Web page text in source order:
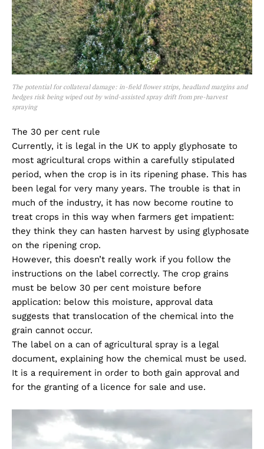
The potential for collateral damage: in-field flower strips, headland margins and
hedges risk being wiped out by wind-assisted spray drift from pre-harvest
spraying
The 30 per cent rule
Currently, it is legal in the UK to apply glyphosate to
most agricultural crops within a carefully stipulated
period, when the crop is in its ripening phase. This has
been legal for very many years. The trouble is that in
much of the industry, it has now become routine to
treat crops in this way when farmers get impatient:
they think they can hasten harvest by using glyphosate
on the ripening crop.
However, this doesn’t really work if you follow the
instructions on the label correctly. The crop grains
must be below 30 per cent moisture before
application: below this moisture, approval data
suggests that translocation of the chemical into the
grain cannot occur.
The label on a can of agricultural spray is a legal
document, explaining how the chemical must be used.
It is a requirement in order to both gain approval and
for the granting of a licence for sale and use.